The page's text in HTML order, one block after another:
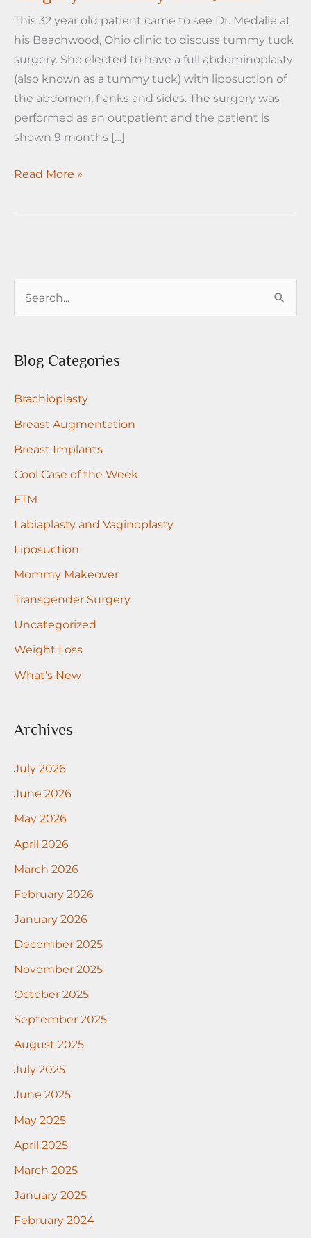
This 32 year old patient came to see Dr. Medalie at
his Beachwood, Ohio clinic to discuss tummy tuck
surgery. She elected to have a full abdominoplasty
(also known as a tummy tuck) with liposuction of
the abdomen, flanks and sides. The surgery was
performed as an outpatient and the patient is
shown 9 months […]
Tummy
Read More »
r
h
f
o
Blog Categories
Brachioplasty
Breast Augmentation
Breast Implants
Cool Case of the Week
FTM
Labiaplasty and Vaginoplasty
Liposuction
Mommy Makeover
Transgender Surgery
Uncategorized
Weight Loss
What's New
Archives
July 2026
June 2026
May 2026
April 2026
March 2026
February 2026
January 2026
December 2025
November 2025
October 2025
September 2025
August 2025
July 2025
June 2025
May 2025
April 2025
March 2025
January 2025
February 2024